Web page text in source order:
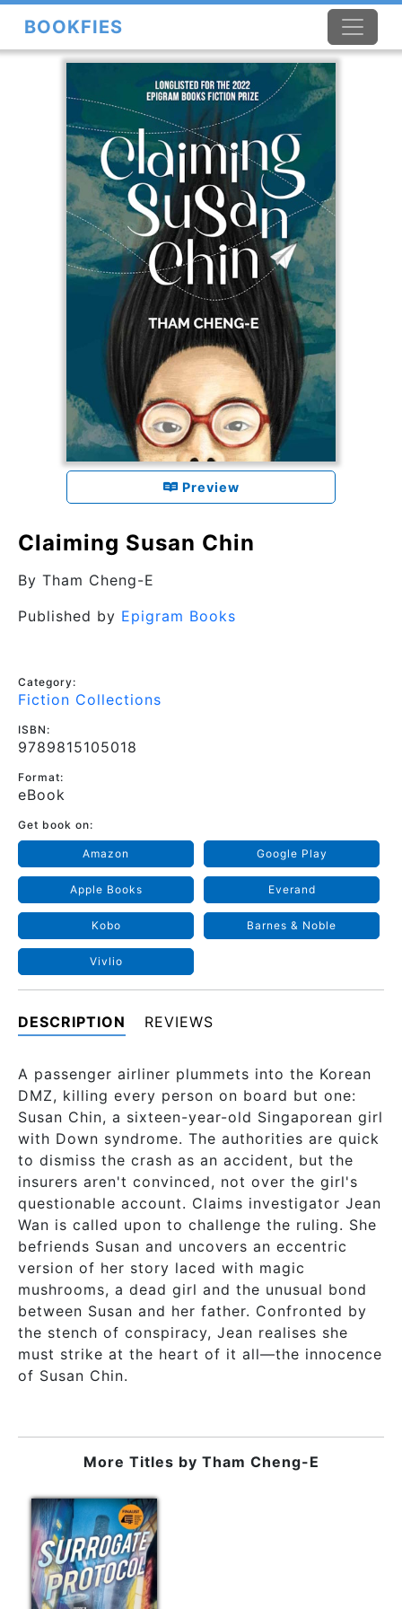
BOOKFIES
Preview
Claiming Susan Chin
By Tham Cheng-E
Published by Epigram Books
Category:
Fiction Collections
ISBN:
9789815105018
Format:
eBook
Get book on:
Amazon Google Play
Apple Books Everand
Kobo Barnes & Noble
Vivlio
DESCRIPTION REVIEWS
A passenger airliner plummets into the Korean
DMZ, killing every person on board but one:
Susan Chin, a sixteen-year-old Singaporean girl
with Down syndrome. The authorities are quick
to dismiss the crash as an accident, but the
insurers aren't convinced, not over the girl's
questionable account. Claims investigator Jean
Wan is called upon to challenge the ruling. She
befriends Susan and uncovers an eccentric
version of her story laced with magic
mushrooms, a dead girl and the unusual bond
between Susan and her father. Confronted by
the stench of conspiracy, Jean realises she
must strike at the heart of it all—the innocence
of Susan Chin.
More Titles by Tham Cheng-E